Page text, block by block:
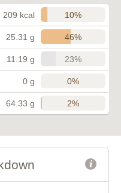
209 kcal 10%
25.31 g 46%
11.19 g 23%
0 g 0%
64.33 g 2%